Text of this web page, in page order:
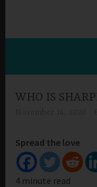
WHO IS
Spread the love
4 minute read